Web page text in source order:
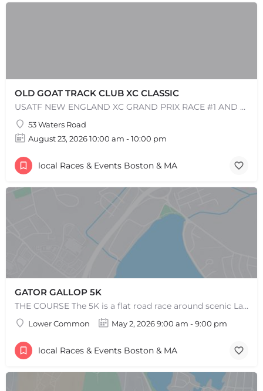
+−
−
Leaflet |©OpenStreetMapcontributors
OLD GOAT TRACK CLUB XC CLASSIC
USATF NEW ENGLAND XC GRAND PRIX RACE #1 AND USATF NEW ENGLAND ALL TERRAIN SERIES - XC RACE Come one, come…
53 Waters Road
August 23, 2026 10:00 am - 10:00 pm
local Races & Events Boston & MA
GATOR GALLOP 5K
THE COURSE The 5K is a flat road race around scenic Lake Quannapowitt, beginning and ending at the same area…
Lower Common May 2, 2026 9:00 am - 9:00 pm
local Races & Events Boston & MA